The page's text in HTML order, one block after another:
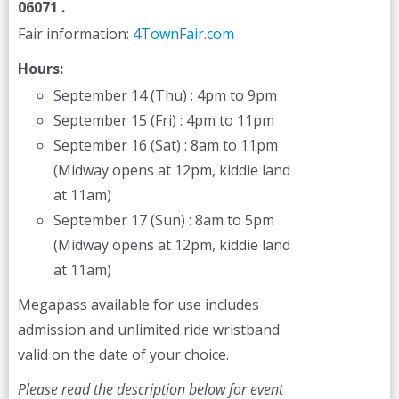
06071 .
Fair information: 4TownFair.com
Hours:
September 14 (Thu) : 4pm to 9pm
September 15 (Fri) : 4pm to 11pm
September 16 (Sat) : 8am to 11pm
(Midway opens at 12pm, kiddie land
at 11am)
September 17 (Sun) : 8am to 5pm
(Midway opens at 12pm, kiddie land
at 11am)
Megapass available for use includes
admission and unlimited ride wristband
valid on the date of your choice.
Please read the description below for event